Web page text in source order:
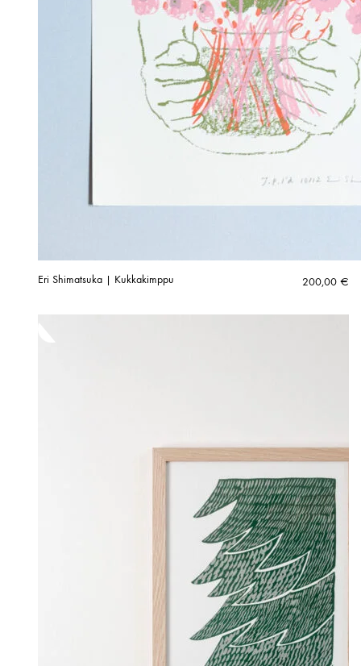
Eri Shimatsuka | Kukkakimppu 200,00 €